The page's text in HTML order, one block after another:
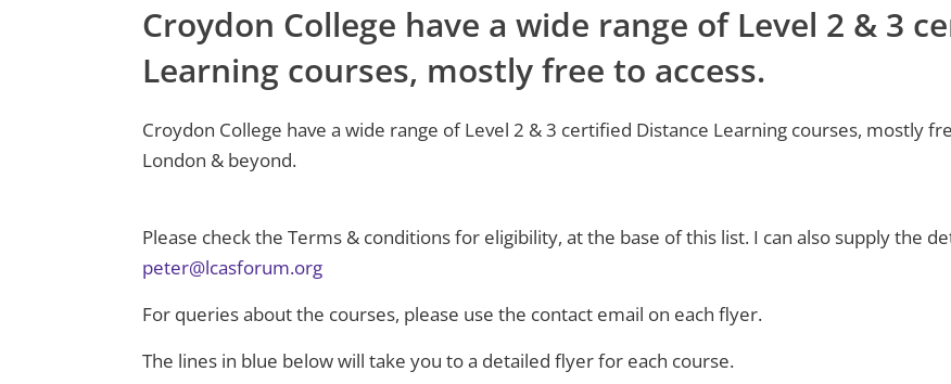
Croydon College have a wide range of Level 2 & 3
Learning courses, mostly free to access.
Croydon College have a wide range of Level 2 & 3 certified Distance Learning courses, mostly
London & beyond.
Please check the Terms & conditions for eligibility, at the base of this list. I can also supply the
peter@lcasforum.org
For queries about the courses, please use the contact email on each flyer.
The lines in blue below will take you to a detailed flyer for each course.